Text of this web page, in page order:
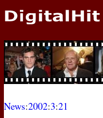
NEWS
PHOTOS
BIOS
News:2002:3:21